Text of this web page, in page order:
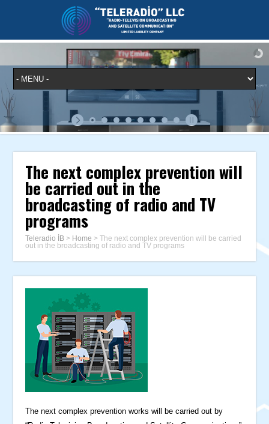
The next complex prevention will
be carried out in the
broadcasting of radio and TV
programs
Teleradio İB > Home >The next complex prevention will be carried
out in the broadcasting of radio and TV programs
The next complex prevention works will be carried out by